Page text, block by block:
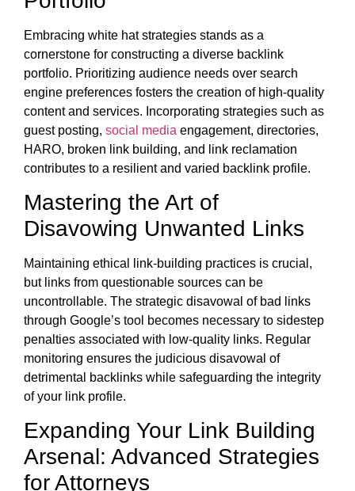
Embracing white hat strategies stands as a
cornerstone for constructing a diverse backlink
portfolio. Prioritizing audience needs over search
engine preferences fosters the creation of high-quality
content and services. Incorporating strategies such as
guest posting, social media engagement, directories,
HARO, broken link building, and link reclamation
contributes to a resilient and varied backlink profile.
Mastering the Art of
Disavowing Unwanted Links
Maintaining ethical link-building practices is crucial,
but links from questionable sources can be
uncontrollable. The strategic disavowal of bad links
through Google’s tool becomes necessary to sidestep
penalties associated with low-quality links. Regular
monitoring ensures the judicious disavowal of
detrimental backlinks while safeguarding the integrity
of your link profile.
Expanding Your Link Building
Arsenal: Advanced Strategies
for Attorneys